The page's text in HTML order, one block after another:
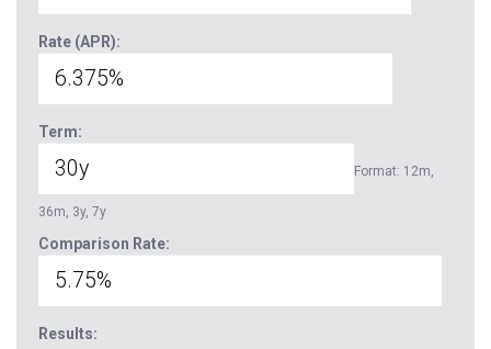
Rate (APR):
Term:
Format: 12m,
36m, 3y, 7y
Comparison Rate:
Results: